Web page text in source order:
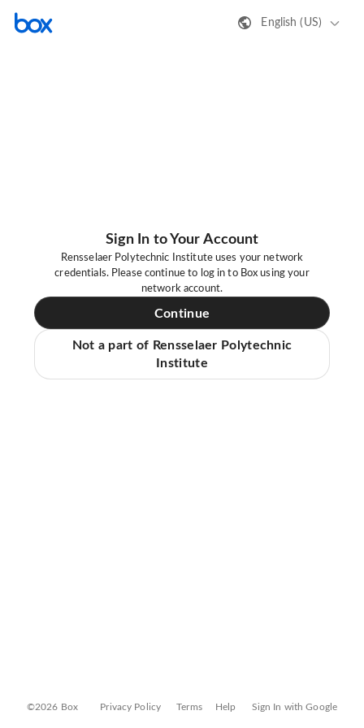
English (US)
Sign In to Your Account
Rensselaer Polytechnic Institute uses your network
credentials. Please continue to log in to Box using your
network account.
Continue
Not a part of Rensselaer Polytechnic
Institute
©2026 Box Privacy Policy Terms Help Sign In with Google